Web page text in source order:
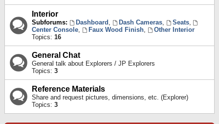
Interior
Subforums: Dashboard , Dash Cameras, Seats,
Center Console, Faux Wood Finish,
Other Interior
Topics: 16
General Chat
General talk about Explorers / JP Explorers
Topics: 3
Reference Materials
Share and request pictures, dimensions, etc. (Explorer)
Topics: 3